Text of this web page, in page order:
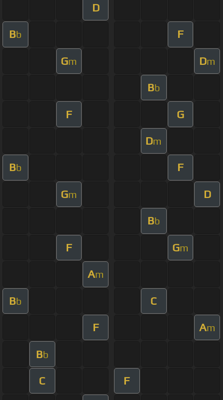
D
Bb F
Gm Dm
Bb
F G
Dm
Bb F
Gm D
Bb
F Gm
Am
Bb C
F Am
Bb
C F